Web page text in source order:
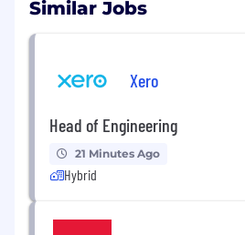
Similar Jobs
Xero
Head of Engineering
21 Minutes Ago
Hybrid